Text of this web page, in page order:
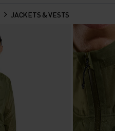
JACKETS & VESTS